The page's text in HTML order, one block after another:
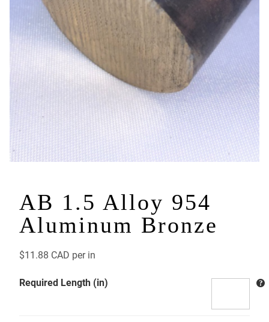
AB 1.5 Alloy 954
Aluminum Bronze
$11.88 CAD per in
Required Length (in)